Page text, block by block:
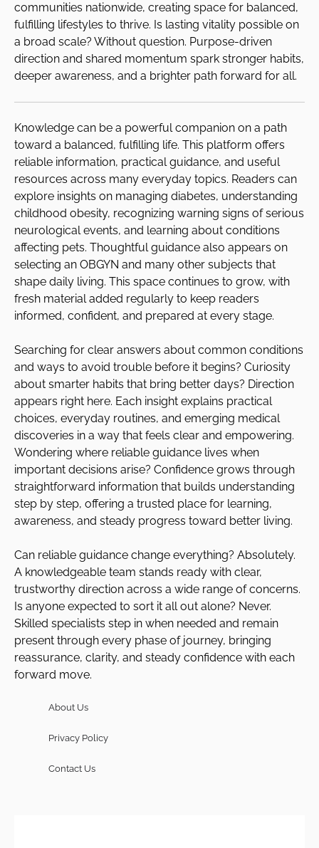
communities nationwide, creating space for balanced,
fulfilling lifestyles to thrive. Is lasting vitality possible on
a broad scale? Without question. Purpose-driven
direction and shared momentum spark stronger habits,
deeper awareness, and a brighter path forward for all.
Knowledge can be a powerful companion on a path
toward a balanced, fulfilling life. This platform offers
reliable information, practical guidance, and useful
resources across many everyday topics. Readers can
explore insights on managing diabetes, understanding
childhood obesity, recognizing warning signs of serious
neurological events, and learning about conditions
affecting pets. Thoughtful guidance also appears on
selecting an OBGYN and many other subjects that
shape daily living. This space continues to grow, with
fresh material added regularly to keep readers
informed, confident, and prepared at every stage.
Searching for clear answers about common conditions
and ways to avoid trouble before it begins? Curiosity
about smarter habits that bring better days? Direction
appears right here. Each insight explains practical
choices, everyday routines, and emerging medical
discoveries in a way that feels clear and empowering.
Wondering where reliable guidance lives when
important decisions arise? Confidence grows through
straightforward information that builds understanding
step by step, offering a trusted place for learning,
awareness, and steady progress toward better living.
Can reliable guidance change everything? Absolutely.
A knowledgeable team stands ready with clear,
trustworthy direction across a wide range of concerns.
Is anyone expected to sort it all out alone? Never.
Skilled specialists step in when needed and remain
present through every phase of journey, bringing
reassurance, clarity, and steady confidence with each
forward move.
About Us
Privacy Policy
Contact Us